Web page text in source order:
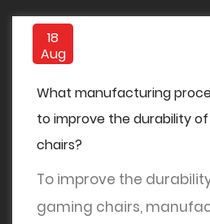
18
Aug
What manufacturing
to improve the durability
chairs?
To improve the
gaming chairs,